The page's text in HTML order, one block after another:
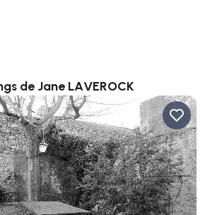
de Jane LAVEROCK